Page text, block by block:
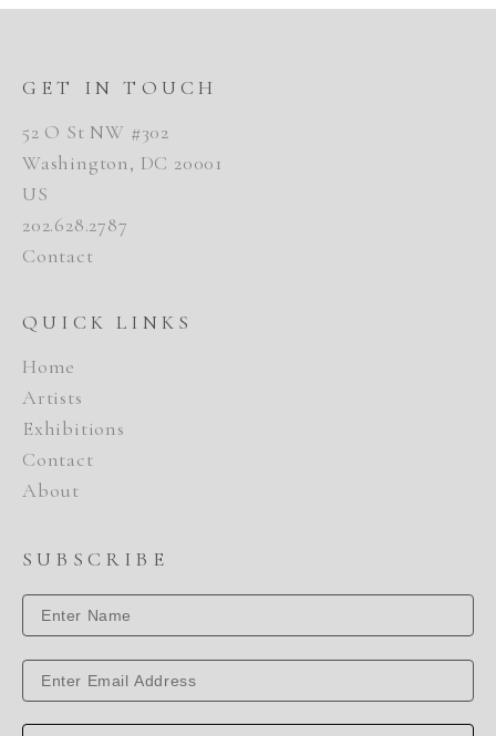
GET IN TOUCH
52 O St NW #302
Washington, DC 20001
US
202.628.2787
Contact
QUICK LINKS
Home
Artists
Exhibitions
Contact
About
SUBSCRIBE